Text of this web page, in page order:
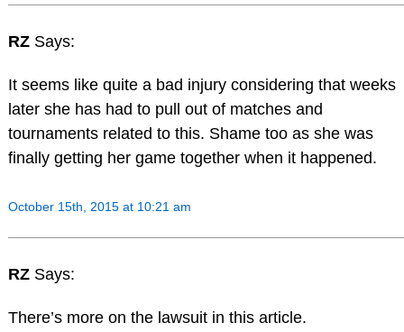
RZ Says:
It seems like quite a bad injury considering that weeks
later she has had to pull out of matches and
tournaments related to this. Shame too as she was
finally getting her game together when it happened.
October 15th, 2015 at 10:21 am
RZ Says:
There’s more on the lawsuit in this article.